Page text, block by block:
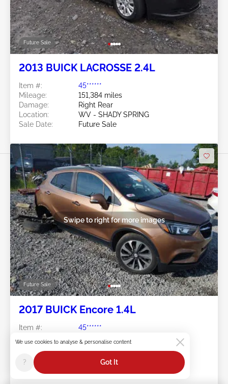
Future Sale
2013 BUICK LACROSSE 2.4L
Item #:
45******
Mileage:
151,384 miles
Damage:
Right Rear
Location:
WV - SHADY SPRING
Sale Date:
Future Sale
Future Sale
Swipe to right for more images
2017 BUICK Encore 1.4L
Item #:
45******
Right Rear
Doc Type:
Location:
WV - SHADY SPRING
Sale Date:
Future Sale
We use cookies to analyse & personalise content
? Got It